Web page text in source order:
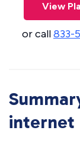
View
or call833-
internet